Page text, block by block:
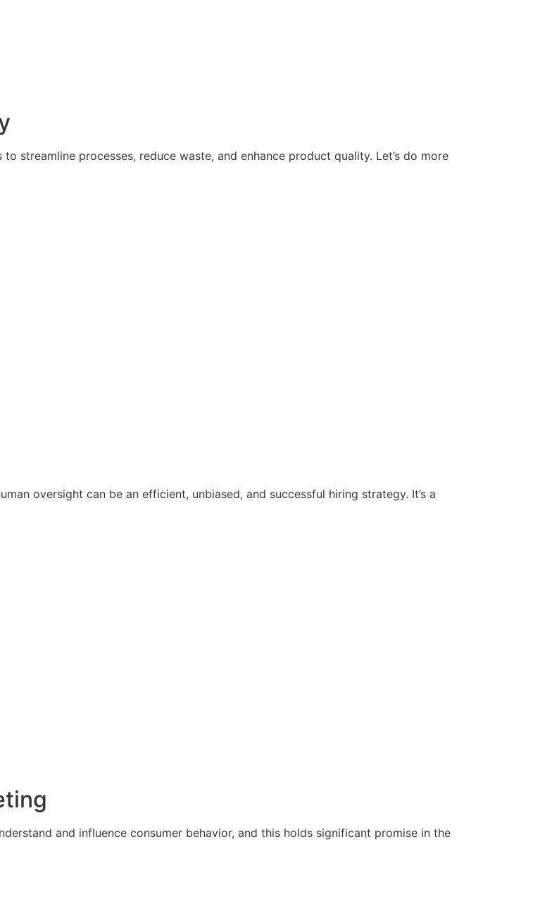
streamline processes, reduce waste, and enhance product quality. Let’s do more
oversight can be an efficient, unbiased, and successful hiring strategy. It’s a
and influence consumer behavior, and this holds significant promise in the